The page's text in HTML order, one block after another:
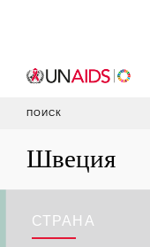
ПОИСК
Швеция
СТРАНА